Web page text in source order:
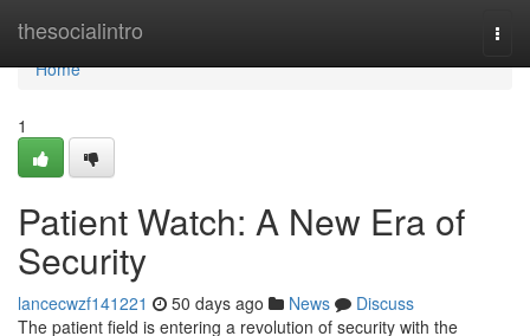
thesocialintro
Home
Home
1
Patient Watch: A New Era of
Security
lancecwzf141221 50 days ago News
Discuss
The patient field is entering a revolution of security with the